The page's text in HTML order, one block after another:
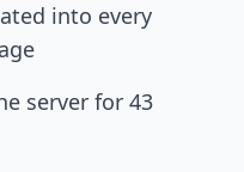
into every
server for 43